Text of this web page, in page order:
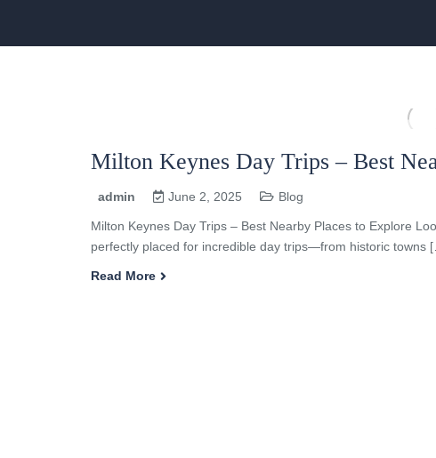
Milton Keynes Day Trips – Best
admin June 2, 2025 Blog
Milton Keynes Day Trips – Best Nearby Places to Explore
perfectly placed for incredible day trips—from historic towns
Read More